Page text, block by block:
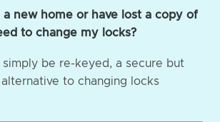
a new home or have lost a copy of
to change my locks?
simply be re-keyed, a secure but
alternative to changing locks